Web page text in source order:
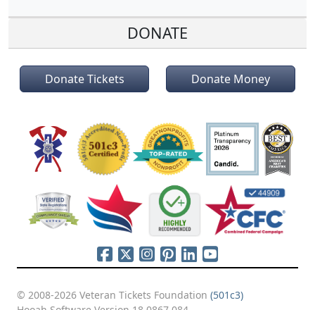
DONATE
Donate Tickets Donate Money
© 2008-2026 Veteran Tickets Foundation (501c3)